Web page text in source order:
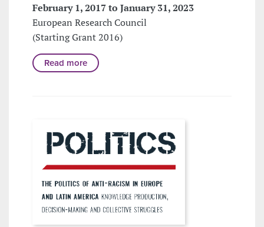
February 1, 2017 to January 31, 2023
European Research Council
(Starting Grant 2016)
Read more